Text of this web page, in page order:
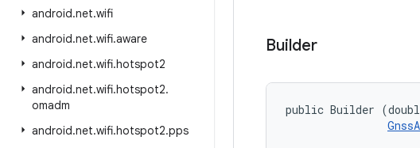
android.net.wifi
android.net.wifi.aware
android.net.wifi.hotspot2
android.net.wifi.hotspot2.
omadm
android.net.wifi.hotspot2.pps
Builder
public Builder